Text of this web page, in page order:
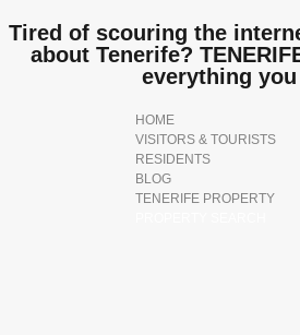
Tired of scouring the
about Tenerife?
everything
HOME
VISITORS & TOURISTS
RESIDENTS
BLOG
TENERIFE PROPERTY